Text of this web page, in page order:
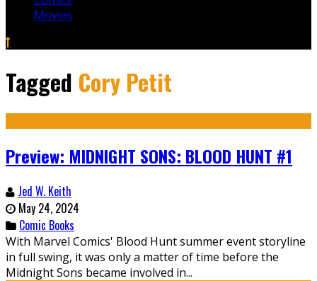
Movies
Tagged Cory Petit
Preview: MIDNIGHT SONS: BLOOD HUNT #1
Jed W. Keith
May 24, 2024
Comic Books
With Marvel Comics' Blood Hunt summer event storyline
in full swing, it was only a matter of time before the
Midnight Sons became involved in...